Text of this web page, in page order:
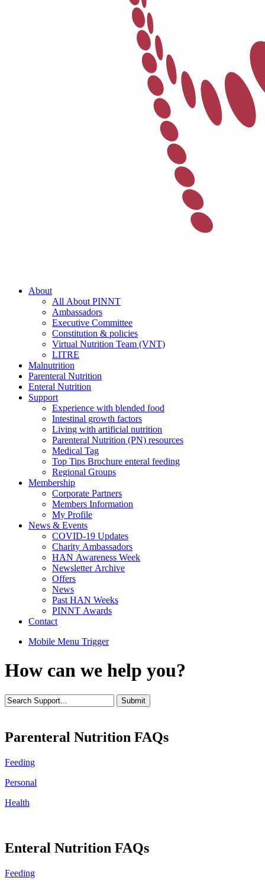
About
All About PINNT
Ambassadors
Executive Committee
Constitution & policies
Virtual Nutrition Team (VNT)
LITRE
Malnutrition
Parenteral Nutrition
Enteral Nutrition
Support
Experience with blended food
Intestinal growth factors
Living with artificial nutrition
Parenteral Nutrition (PN) resources
Medical Tag
Top Tips Brochure enteral feeding
Regional Groups
Membership
Corporate Partners
Members Information
My Profile
News & Events
COVID-19 Updates
Charity Ambassadors
HAN Awareness Week
Newsletter Archive
Offers
News
Past HAN Weeks
PINNT Awards
Contact
Mobile Menu Trigger
How can we help you?
Parenteral Nutrition FAQs
Feeding
Personal
Health
Enteral Nutrition FAQs
Feeding